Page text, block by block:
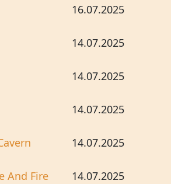
16.07.2025
14.07.2025
14.07.2025
14.07.2025
14.07.2025
And Fire 14.07.2025